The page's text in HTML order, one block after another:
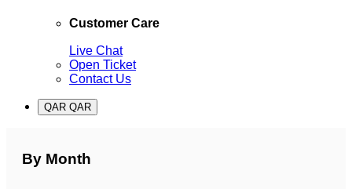
Customer Care
Live Chat
Open Ticket
Contact Us
QAR QAR
By Month